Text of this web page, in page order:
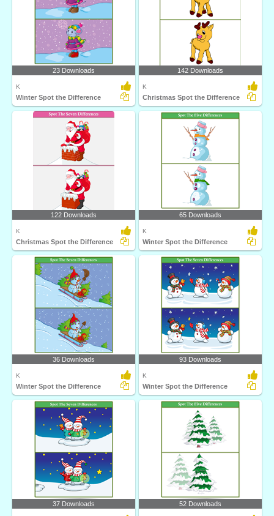
23 Downloads
K
Winter Spot the Difference
142 Downloads
K
Christmas Spot the Difference
122 Downloads
K
Christmas Spot the Difference
65 Downloads
K
Winter Spot the Difference
36 Downloads
K
Winter Spot the Difference
93 Downloads
K
Winter Spot the Difference
37 Downloads 52 Downloads